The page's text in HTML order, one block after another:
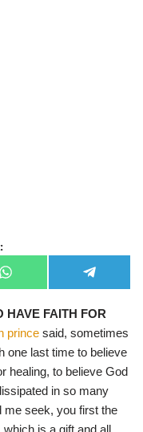
W
h
t
A
p
e
e
r
a
HAVE FAITH FOR
prince said, sometimes
one last time to believe
healing, to believe God
in so many
me seek, you first the
is a gift and all